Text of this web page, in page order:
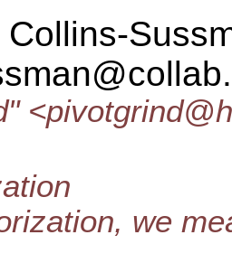
Collins-
we